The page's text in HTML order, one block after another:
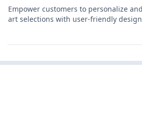
Empower customers to personalize
art selections with user-friendly